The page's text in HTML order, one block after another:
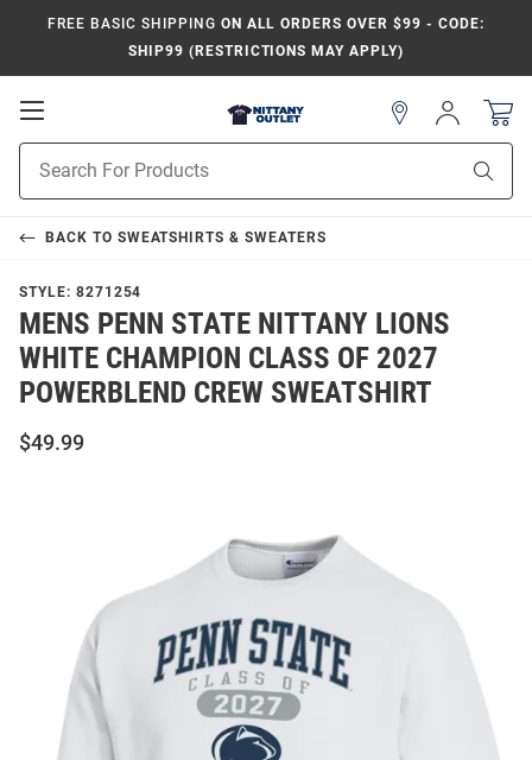
FREE BASIC SHIPPING ON ALL ORDERS OVER $99 - CODE:
SHIP99 (RESTRICTIONS MAY APPLY)
Open
Navigation
Search
Sign
In
BACK TO SWEATSHIRTS & SWEATERS
STYLE: 8271254
MENS PENN STATE NITTANY LIONS
WHITE CHAMPION CLASS OF 2027
POWERBLEND CREW SWEATSHIRT
$49.99